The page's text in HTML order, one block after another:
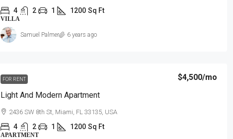
4 2 1 1200 Sq Ft
VILLA
Samuel Palmer 6 years ago
FOR RENT
Light And Modern Apartment
$4,500/mo
2436 SW 8th St, Miami, FL 33135, USA
4 2 1 1200 Sq Ft
APARTMENT